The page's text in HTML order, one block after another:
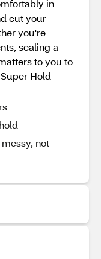
in
cut your
you're
sealing a
to you to
Hold
not